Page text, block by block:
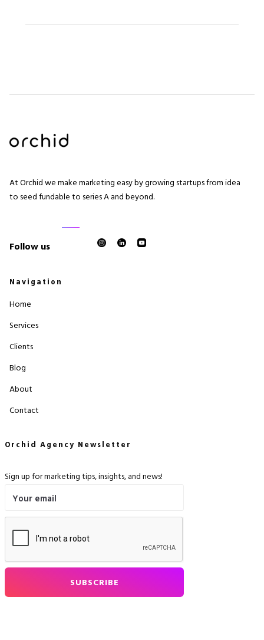
At Orchid we make marketing easy by growing startups from idea
to seed fundable to series A and beyond.
Follow us
Navigation
Home
Services
Clients
Blog
About
Contact
Orchid Agency Newsletter
Sign up for marketing tips, insights, and news!